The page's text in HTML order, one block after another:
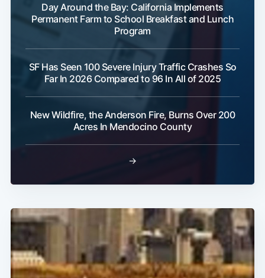
Day Around the Bay: California Implements
Permanent Farm to School Breakfast and Lunch
Program
SF Has Seen 100 Severe Injury Traffic Crashes So
Far In 2026 Compared to 96 In All of 2025
New Wildfire, the Anderson Fire, Burns Over 200
Acres In Mendocino County
→